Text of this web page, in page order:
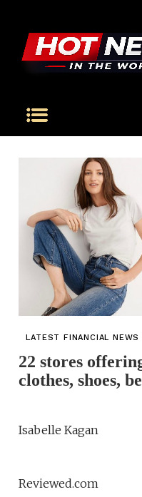
LATEST FINANCIAL NEWS
22 stores
clothes, shoes,
Isabelle Kagan
Reviewed.com